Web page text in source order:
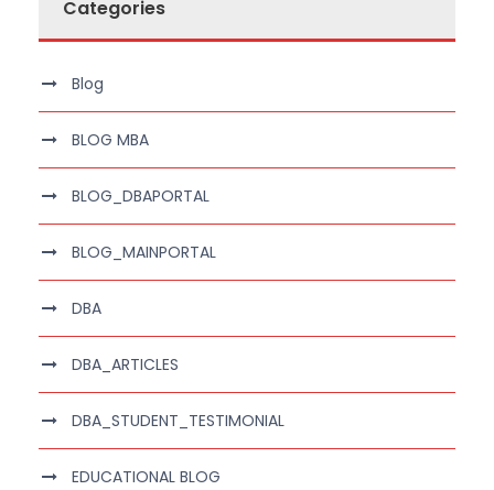
Categories
Blog
BLOG MBA
BLOG_DBAPORTAL
BLOG_MAINPORTAL
DBA
DBA_ARTICLES
DBA_STUDENT_TESTIMONIAL
EDUCATIONAL BLOG